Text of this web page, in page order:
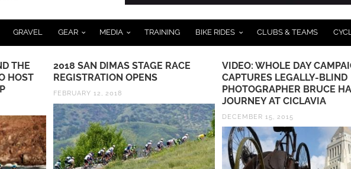
GRAVEL GEAR MEDIA TRAINING BIKE RIDES CLUBS & TEAMS
THE
HOST
2018 SAN DIMAS STAGE RACE
REGISTRATION OPENS
FEBRUARY 12, 2018
VIDEO: WHOLE DAY
CAPTURES LEGALLY-BLIND
PHOTOGRAPHER BRUCE
JOURNEY AT CICLAVIA
DECEMBER 15, 2015